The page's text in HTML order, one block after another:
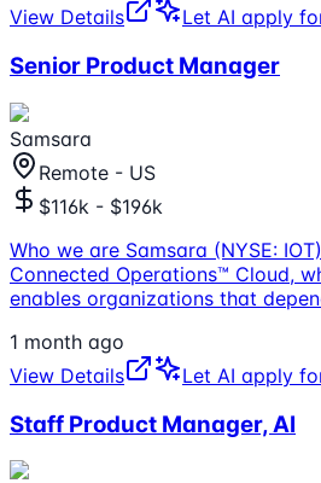
View Details Let AI apply
Senior Product Manager
Samsara
Remote - US
$116k - $196k
Who we are Samsara (NYSE:
Connected Operations™ Cloud,
enables organizations that
1 month ago
View Details
Let AI apply
Staff Product Manager, AI